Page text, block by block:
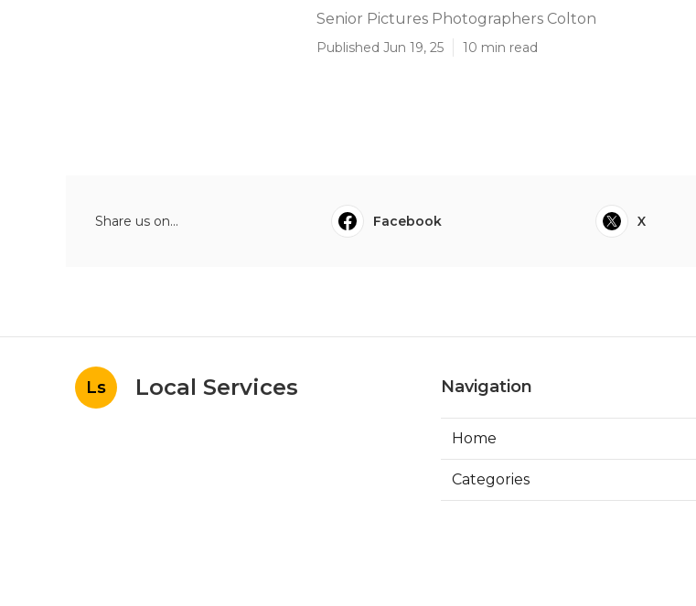
Senior Pictures Photographers Colton
Published Jun 19, 25 10 min read
Share us on... Facebook X
Ls Local Services Navigation
Home
Categories